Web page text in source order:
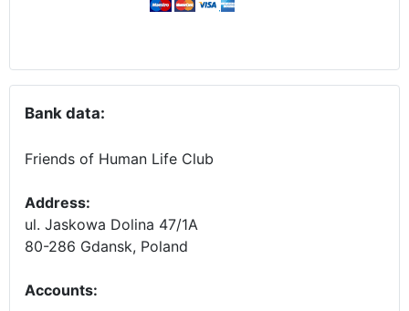
Bank data:
Friends of Human Life Club
Address:
ul. Jaskowa Dolina 47/1A
80-286 Gdansk, Poland
Accounts: